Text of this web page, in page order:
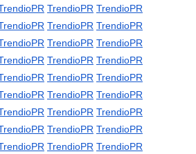
TrendioPR TrendioPR
TrendioPR TrendioPR
TrendioPR TrendioPR
TrendioPR TrendioPR
TrendioPR TrendioPR
TrendioPR TrendioPR
TrendioPR TrendioPR
TrendioPR TrendioPR
TrendioPR TrendioPR